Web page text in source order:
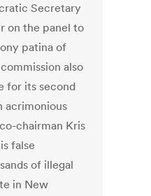
Secretary
on the panel to
patina of
also
for its second
acrimonious
chairman Kris
false
of illegal
in New